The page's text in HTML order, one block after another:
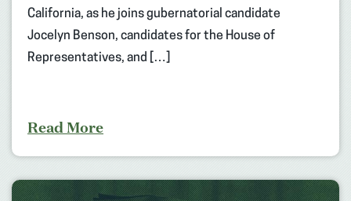
California, as he joins gubernatorial candidate
Jocelyn Benson, candidates for the House of
Representatives, and […]
Read More